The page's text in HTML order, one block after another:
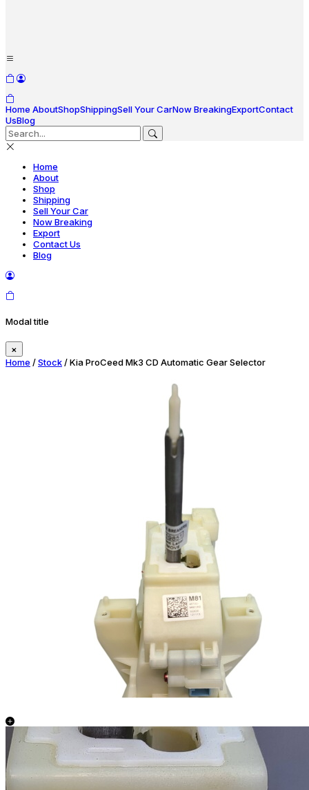
Home AboutShopShippingSell Your CarNow BreakingExportContact
UsBlog
Home
About
Shop
Shipping
Sell Your Car
Now Breaking
Export
Contact Us
Blog
Modal title
×
Home /Stock/ Kia ProCeed Mk3 CD Automatic Gear Selector